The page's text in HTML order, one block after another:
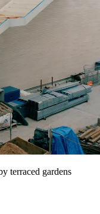
terraced gardens